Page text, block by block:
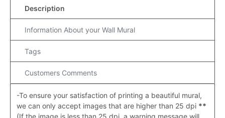
Description
Information About your Wall Mural
Tags
Customers Comments
-To ensure your satisfaction of printing a beautiful mural,
we can only accept images that are higher than 25 dpi **